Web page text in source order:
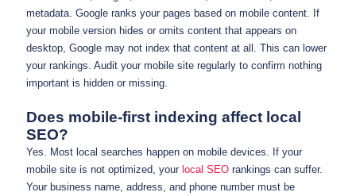
metadata. Google ranks your pages based on mobile content. If
your mobile version hides or omits content that appears on
desktop, Google may not index that content at all. This can lower
your rankings. Audit your mobile site regularly to confirm nothing
important is hidden or missing.
Does mobile-first indexing affect local
SEO?
Yes. Most local searches happen on mobile devices. If your
mobile site is not optimized, your local SEO rankings can suffer.
Your business name, address, and phone number must be